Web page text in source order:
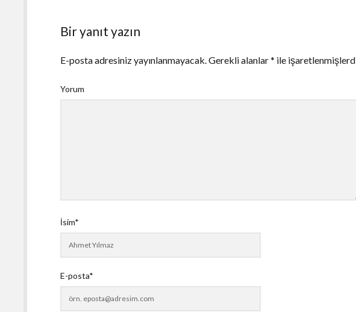
Bir yanıt yazın
E-posta adresiniz yayınlanmayacak.Gerekli alanlar* ile
Yorum
İsim*
E-posta*